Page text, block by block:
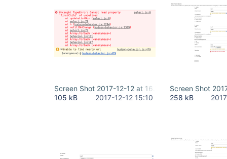
Screen Shot 2017-12-12 at 16.10.21.png
105 kB
2017-12-12 15:10
Screen Shot
258 kB